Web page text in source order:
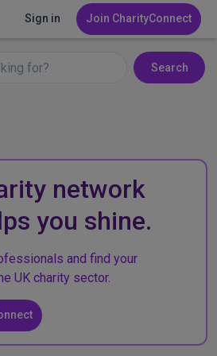
Sign in Join CharityConnect
Search
network
you shine.
and find your
UK charity sector.